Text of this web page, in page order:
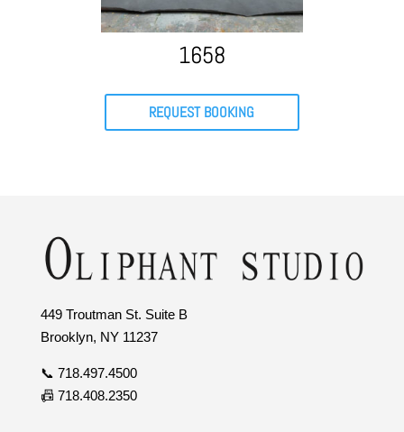
1658
REQUEST BOOKING
449 Troutman St. Suite B
Brooklyn, NY 11237
📞 718.497.4500
📠 718.408.2350